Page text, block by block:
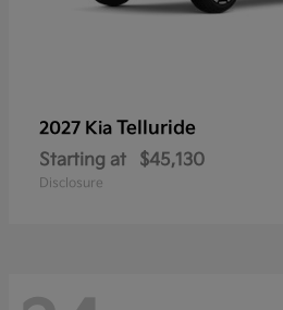
2027 Kia Telluride
Starting at $45,130
Disclosure